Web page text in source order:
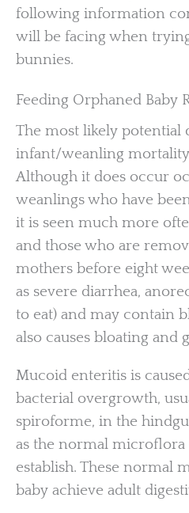
following information
will be facing when
bunnies.
Feeding Orphaned Baby
The most likely potential
infant/weanling
Although it does occur
weanlings who have
it is seen much more
and those who are
mothers before eight
as severe diarrhea,
to eat) and may contain
also causes bloating and
Mucoid enteritis is
bacterial overgrowth,
spiroforme, in the
as the normal
establish. These normal
baby achieve adult